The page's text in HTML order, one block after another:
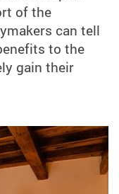
of the
can tell
to the
gain their